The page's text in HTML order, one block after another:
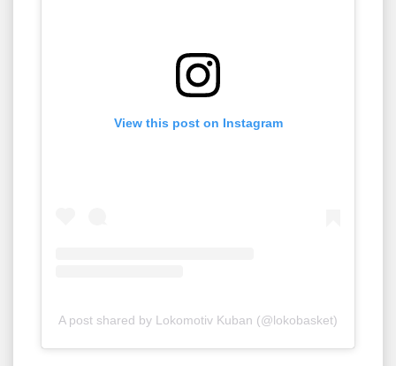
View this post on Instagram
A post shared by Lokomotiv Kuban (@lokobasket)